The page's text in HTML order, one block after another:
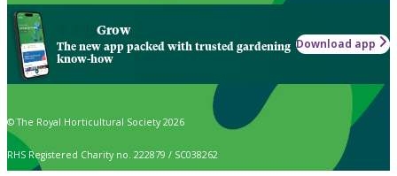
Grow
The new app packed with trusted gardening
know-how
Download app
© The Royal Horticultural Society 2026
RHS Registered Charity no. 222879 / SC038262